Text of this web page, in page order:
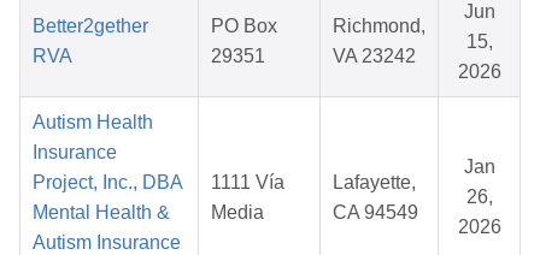
Better2gether
RVA
PO Box
29351
Richmond,
VA 23242
Jun
15,
2026
Autism Health
Insurance
Project, Inc., DBA
Mental Health &
Autism Insurance
1111 Vía
Media
Lafayette,
CA 94549
Jan
26,
2026